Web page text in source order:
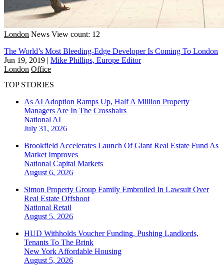
London News View count: 12
The World’s Most Bleeding-Edge Developer Is Coming To London
Jun 19, 2019 | Mike Phillips, Europe Editor
London Office
TOP STORIES
As AI Adoption Ramps Up, Half A Million Property
Managers Are In The Crosshairs
National AI
July 31, 2026
Brookfield Accelerates Launch Of Giant Real Estate Fund As
Market Improves
National Capital Markets
August 6, 2026
Simon Property Group Family Embroiled In Lawsuit Over
Real Estate Offshoot
National Retail
August 5, 2026
HUD Withholds Voucher Funding, Pushing Landlords,
Tenants To The Brink
New York Affordable Housing
August 5, 2026